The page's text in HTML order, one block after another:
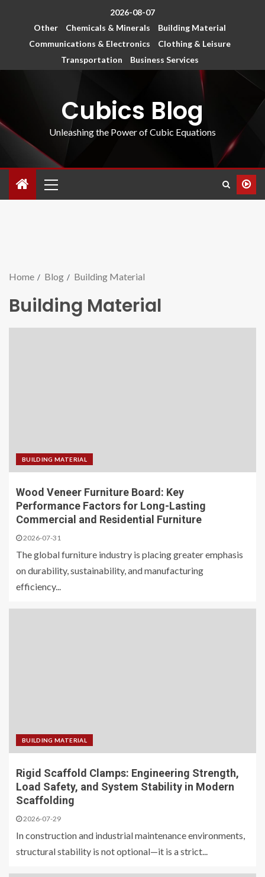
2026-08-07
Other
Chemicals & Minerals
Building Material
Communications & Electronics
Clothing & Leisure
Transportation
Business Services
Cubics Blog
Unleashing the Power of Cubic Equations
Home Blog Building Material
Building Material
BUILDING MATERIAL
Wood Veneer Furniture Board: Key
Performance Factors for Long-Lasting
Commercial and Residential Furniture
2026-07-31
The global furniture industry is placing greater emphasis
on durability, sustainability, and manufacturing
efficiency...
BUILDING MATERIAL
Rigid Scaffold Clamps: Engineering Strength,
Load Safety, and System Stability in Modern
Scaffolding
2026-07-29
In construction and industrial maintenance environments,
structural stability is not optional—it is a strict...